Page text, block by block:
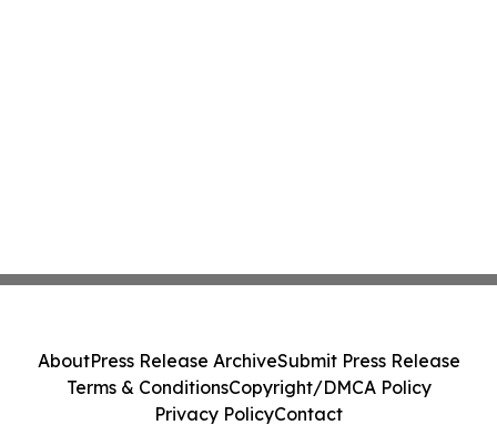
AboutPress Release ArchiveSubmit Press Release
Terms & ConditionsCopyright/DMCA Policy
Privacy PolicyContact